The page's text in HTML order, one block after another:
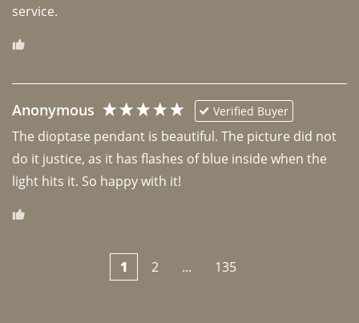
Anonymous Verified Buyer
The dioptase pendant is beautiful. The picture did not
do it justice, as it has flashes of blue inside when the
light hits it. So happy with it!
1 2 ... 135